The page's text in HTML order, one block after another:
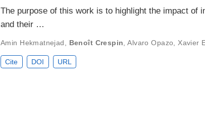
The purpose of this work is to highlight the impact of
and their …
Amin Hekmatnejad Benoît Crespin ,Alvaro Opazo Xavier
Cite DOI URL